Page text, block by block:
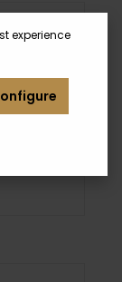
experience